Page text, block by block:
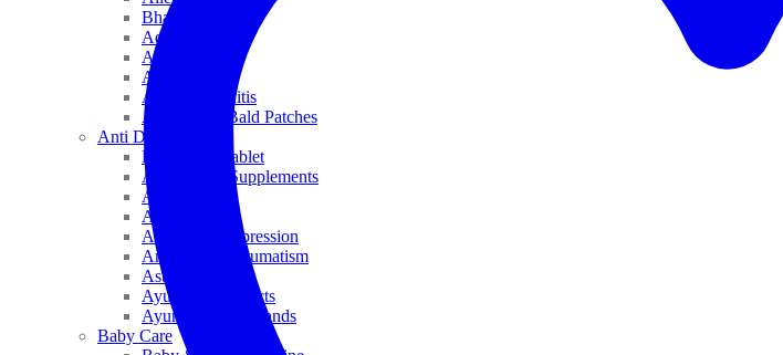
Bhandari
Adven
ADEL
Anaemia
Allergic Rhinitis
Alopecia & Bald Patches
Anti Dandruff
Biochemic Tablet
Antioxidant Supplements
Anti Hairfall
Antioxidants
Anxiety & Depression
Arthritis & Rheumatism
Asthma
Ayurveda Products
Ayurveda Top Brands
Baby Care